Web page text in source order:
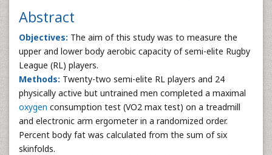
Abstract
Objectives: The aim of this study was to measure the
upper and lower body aerobic capacity of semi-elite Rugby
League (RL) players.
Methods: Twenty-two semi-elite RL players and 24
physically active but untrained men completed a maximal
oxygen consumption test (VO2 max test) on a treadmill
and electronic arm ergometer in a randomized order.
Percent body fat was calculated from the sum of six
skinfolds.